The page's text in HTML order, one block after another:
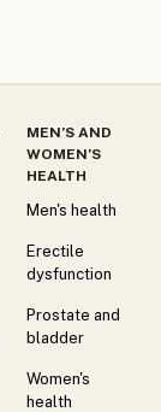
MEN’S AND
WOMEN’S
HEALTH
Men's health
Erectile
dysfunction
Prostate and
bladder
Women's
health